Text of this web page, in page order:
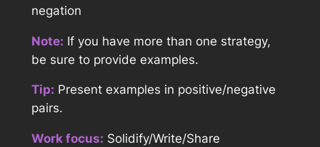
negation
Note: If you have more than one strategy,
be sure to provide examples.
Tip: Present examples in positive/negative
pairs.
Work focus: Solidify/Write/Share